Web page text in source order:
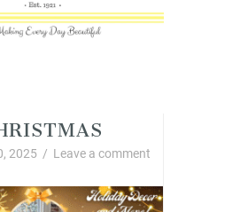
2025 / Leave a comment